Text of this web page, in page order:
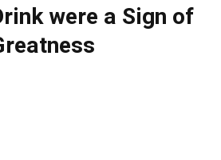
were a Sign of